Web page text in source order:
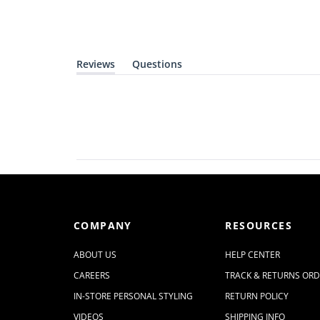
Reviews
(
d
e
Questions
(
p
s
COMPANY
ABOUT US
CAREERS
IN-STORE PERSONAL STYLING
VIDEOS
RESOURCES
HELP CENTER
TRACK & RETURNS
RETURN POLICY
SHIPPING INFO